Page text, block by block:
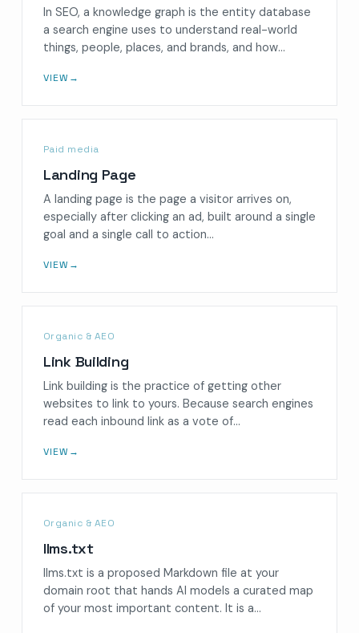
In SEO, a knowledge graph is the entity database
a search engine uses to understand real-world
things, people, places, and brands, and how…
VIEW →
Paid media
Landing Page
A landing page is the page a visitor arrives on,
especially after clicking an ad, built around a single
goal and a single call to action…
VIEW →
Organic & AEO
Link Building
Link building is the practice of getting other
websites to link to yours. Because search engines
read each inbound link as a vote of…
VIEW →
Organic & AEO
llms.txt
llms.txt is a proposed Markdown file at your
domain root that hands AI models a curated map
of your most important content. It is a…